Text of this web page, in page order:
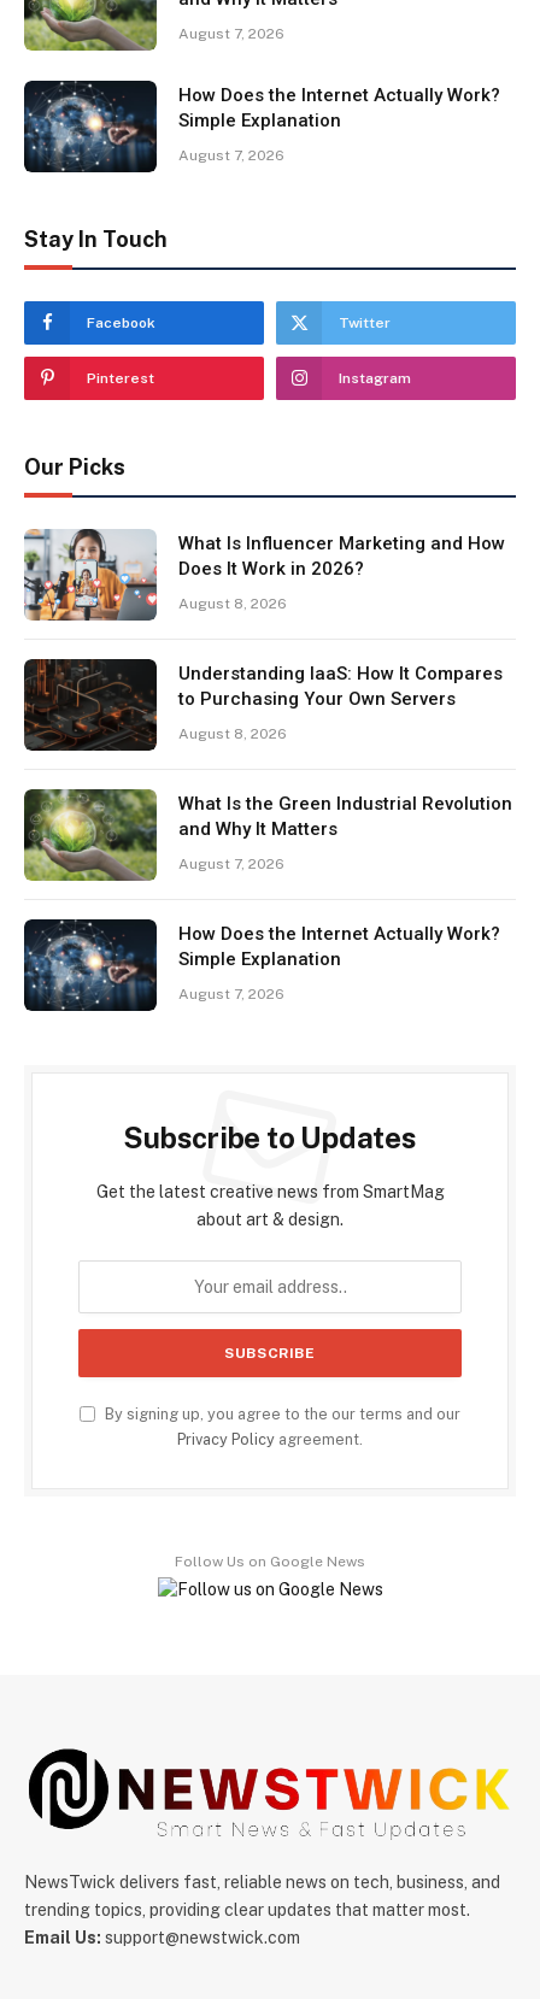
August 7, 2026
How Does the Internet Actually Work?
Simple Explanation
August 7, 2026
Stay In Touch
Facebook Twitter
Pinterest Instagram
Our Picks
What Is Influencer Marketing and How
Does It Work in 2026?
August 8, 2026
Understanding IaaS: How It Compares
to Purchasing Your Own Servers
August 8, 2026
What Is the Green Industrial Revolution
and Why It Matters
August 7, 2026
How Does the Internet Actually Work?
Simple Explanation
August 7, 2026
Subscribe to Updates
Get the latest creative news from SmartMag
about art & design.
By signing up, you agree to the our terms and our
Privacy Policy agreement.
Follow Us on Google News
NewsTwick delivers fast, reliable news on tech, business, and
trending topics, providing clear updates that matter most.
Email Us: support@newstwick.com